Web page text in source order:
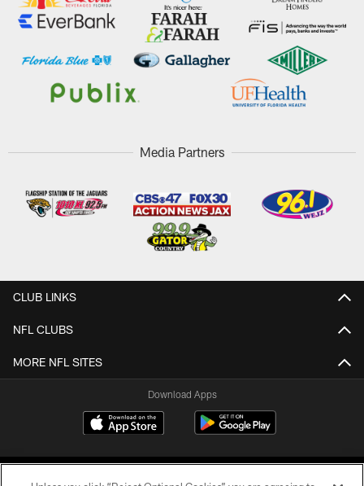
Media Partners
CLUB LINKS
NFL CLUBS
MORE NFL SITES
Download Apps